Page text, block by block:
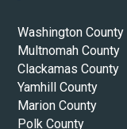
Washington County
Multnomah County
Clackamas County
Yamhill County
Marion County
Polk County